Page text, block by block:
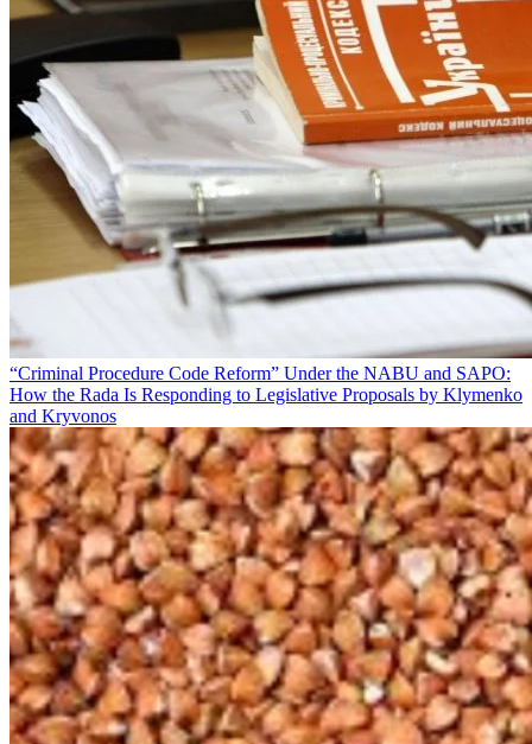
“Criminal Procedure Code Reform” Under the NABU and SAPO:
How the Rada Is Responding to Legislative Proposals by Klymenko
and Kryvonos